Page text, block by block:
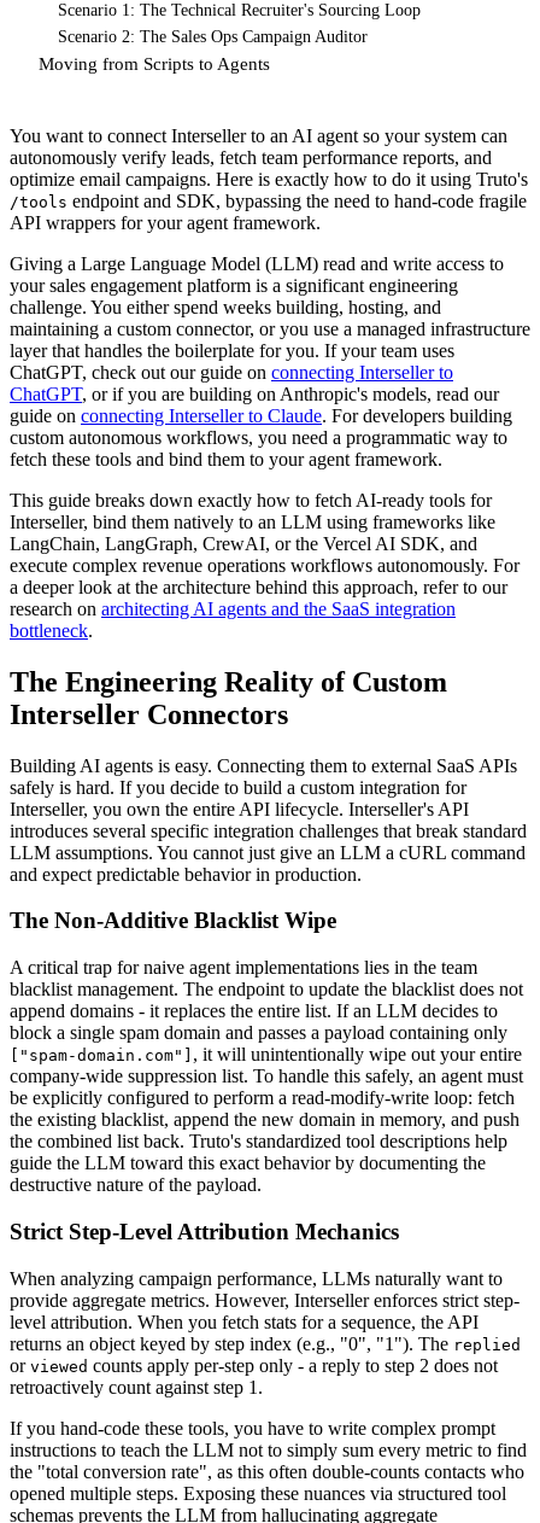
Scenario 1: The Technical Recruiter's Sourcing Loop
Scenario 2: The Sales Ops Campaign Auditor
Moving from Scripts to Agents
You want to connect Interseller to an AI agent so your system can
autonomously verify leads, fetch team performance reports, and
optimize email campaigns. Here is exactly how to do it using Truto's
/tools endpoint and SDK, bypassing the need to hand-code fragile
API wrappers for your agent framework.
Giving a Large Language Model (LLM) read and write access to
your sales engagement platform is a significant engineering
challenge. You either spend weeks building, hosting, and
maintaining a custom connector, or you use a managed infrastructure
layer that handles the boilerplate for you. If your team uses
ChatGPT, check out our guide on connecting Interseller to
ChatGPT, or if you are building on Anthropic's models, read our
guide on connecting Interseller to Claude. For developers building
custom autonomous workflows, you need a programmatic way to
fetch these tools and bind them to your agent framework.
This guide breaks down exactly how to fetch AI-ready tools for
Interseller, bind them natively to an LLM using frameworks like
LangChain, LangGraph, CrewAI, or the Vercel AI SDK, and
execute complex revenue operations workflows autonomously. For
a deeper look at the architecture behind this approach, refer to our
research on architecting AI agents and the SaaS integration
bottleneck.
The Engineering Reality of Custom
Interseller Connectors
Building AI agents is easy. Connecting them to external SaaS APIs
safely is hard. If you decide to build a custom integration for
Interseller, you own the entire API lifecycle. Interseller's API
introduces several specific integration challenges that break standard
LLM assumptions. You cannot just give an LLM a cURL command
and expect predictable behavior in production.
The Non-Additive Blacklist Wipe
A critical trap for naive agent implementations lies in the team
blacklist management. The endpoint to update the blacklist does not
append domains - it replaces the entire list. If an LLM decides to
block a single spam domain and passes a payload containing only
["spam-domain.com"] , it will unintentionally wipe out your entire
company-wide suppression list. To handle this safely, an agent must
be explicitly configured to perform a read-modify-write loop: fetch
the existing blacklist, append the new domain in memory, and push
the combined list back. Truto's standardized tool descriptions help
guide the LLM toward this exact behavior by documenting the
destructive nature of the payload.
Strict Step-Level Attribution Mechanics
When analyzing campaign performance, LLMs naturally want to
provide aggregate metrics. However, Interseller enforces strict step-
level attribution. When you fetch stats for a sequence, the API
returns an object keyed by step index (e.g., "0", "1"). The replied
or viewed counts apply per-step only - a reply to step 2 does not
retroactively count against step 1.
If you hand-code these tools, you have to write complex prompt
instructions to teach the LLM not to simply sum every metric to find
the "total conversion rate", as this often double-counts contacts who
opened multiple steps. Exposing these nuances via structured tool
schemas prevents the LLM from hallucinating aggregate